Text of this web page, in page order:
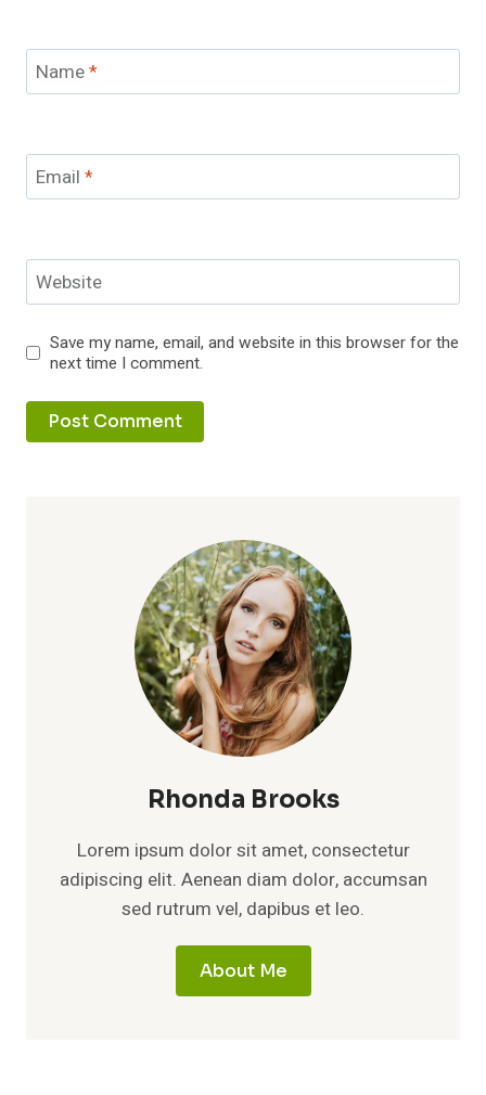
Name*
Email *
Website
Save my name, email, and website in this browser for the
next time I comment.
Rhonda Brooks
Lorem ipsum dolor sit amet, consectetur
adipiscing elit. Aenean diam dolor, accumsan
sed rutrum vel, dapibus et leo.
About Me